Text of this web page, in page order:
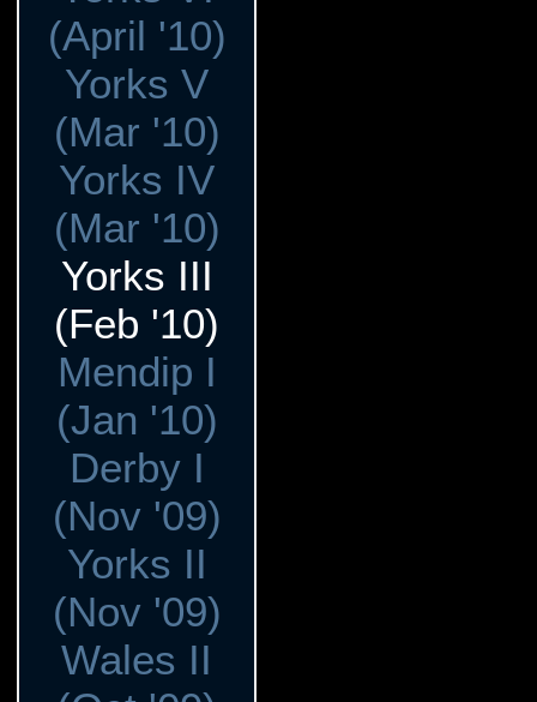
(April '10)
Yorks V
(Mar '10)
Yorks IV
(Mar '10)
Yorks III
(Feb '10)
Mendip I
(Jan '10)
Derby I
(Nov '09)
Yorks II
(Nov '09)
Wales II